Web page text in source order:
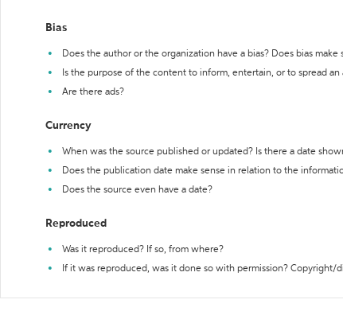
Bias
Does the author or the organization have a bias? Does bias
Is the purpose of the content to inform, entertain, or to spread
Are there ads?
Currency
When was the source published or updated? Is there a date
Does the publication date make sense in relation to the
Does the source even have a date?
Reproduced
Was it reproduced? If so, from where?
If it was reproduced, was it done so with permission? Copyright/